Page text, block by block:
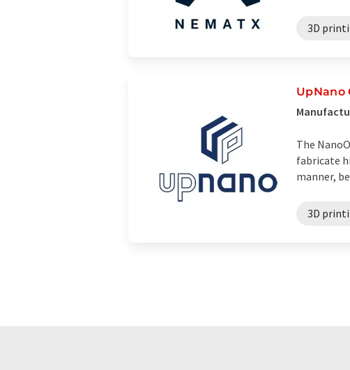
3D
UpNano
The
fabricate
manner,
3D